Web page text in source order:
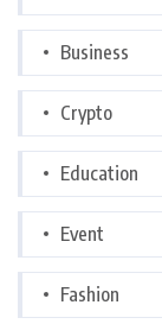
Business
Crypto
Education
Event
Fashion